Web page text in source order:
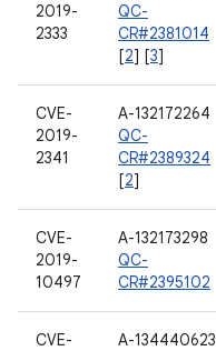
2019-
2333
QC-
CR#2381014
[2] [3]
CVE-
2019-
2341
A-132172264
QC-
CR#2389324
[2]
CVE-
2019-
10497
A-132173298
QC-
CR#2395102
CVE-
A-134440623